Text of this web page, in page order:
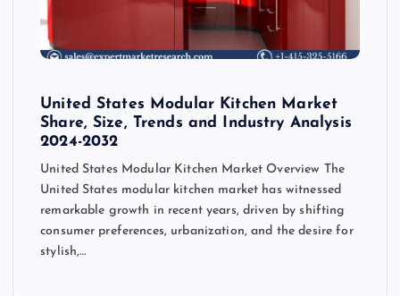
United States Modular Kitchen Market
Share, Size, Trends and Industry Analysis
2024-2032
United States Modular Kitchen Market Overview The
United States modular kitchen market has witnessed
remarkable growth in recent years, driven by shifting
consumer preferences, urbanization, and the desire for
stylish,…